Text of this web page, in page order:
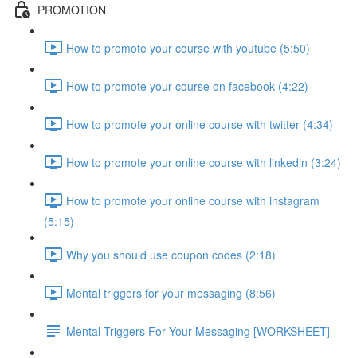
PROMOTION
How to promote your course with youtube (5:50)
How to promote your course on facebook (4:22)
How to promote your online course with twitter (4:34)
How to promote your online course with linkedin (3:24)
How to promote your online course with instagram
(5:15)
Why you should use coupon codes (2:18)
Mental triggers for your messaging (8:56)
Mental-Triggers For Your Messaging [WORKSHEET]